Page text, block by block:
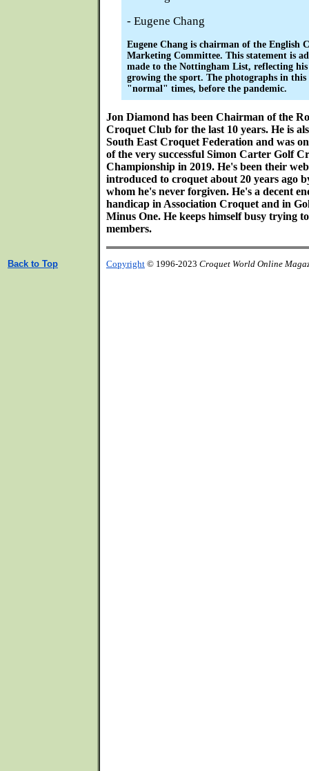
- Eugene Chang
Eugene Chang is chairman of the English
Marketing Committee. This statement is
made to the Nottingham List, reflecting
growing the sport. The photographs in
"normal" times, before the pandemic.
Jon Diamond has been Chairman of the
Croquet Club for the last 10 years. He is
South East Croquet Federation and was
of the very successful Simon Carter Golf
Championship in 2019. He's been their
introduced to croquet about 20 years ago
whom he's never forgiven. He's a decent
handicap in Association Croquet and in
Minus One. He keeps himself busy trying
members.
Back to Top Copyright © 1996-2023 Croquet World Online